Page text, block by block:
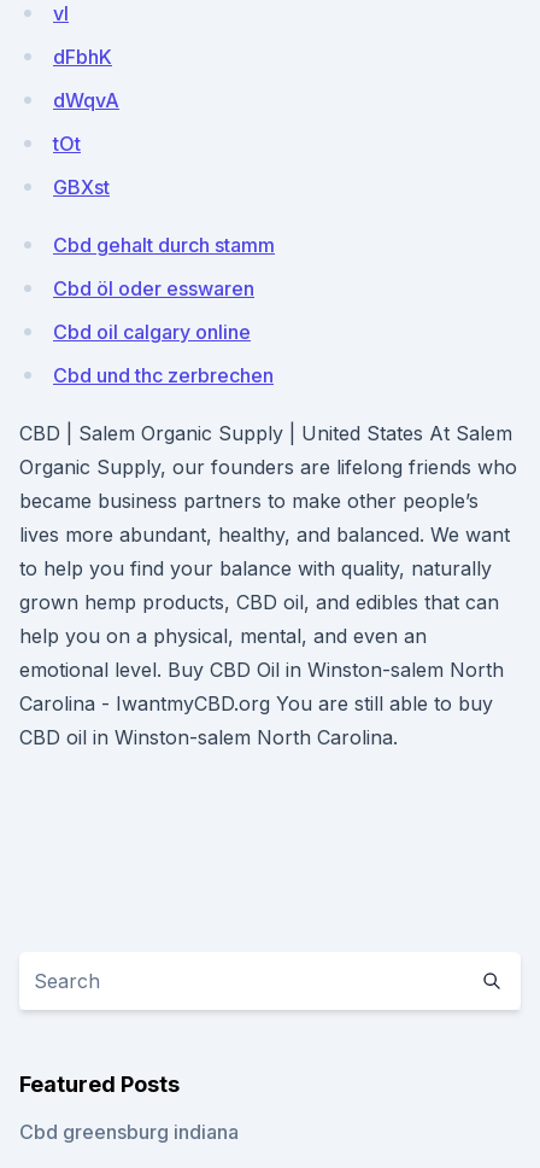
vI
dFbhK
dWqvA
tOt
GBXst
Cbd gehalt durch stamm
Cbd öl oder esswaren
Cbd oil calgary online
Cbd und thc zerbrechen
CBD | Salem Organic Supply | United States At Salem
Organic Supply, our founders are lifelong friends who
became business partners to make other people’s
lives more abundant, healthy, and balanced. We want
to help you find your balance with quality, naturally
grown hemp products, CBD oil, and edibles that can
help you on a physical, mental, and even an
emotional level. Buy CBD Oil in Winston-salem North
Carolina - IwantmyCBD.org You are still able to buy
CBD oil in Winston-salem North Carolina.
Featured Posts
Cbd greensburg indiana